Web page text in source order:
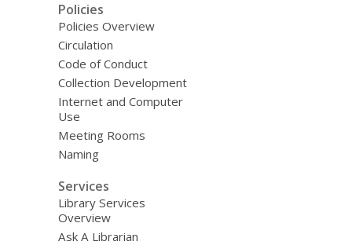
Policies
Policies Overview
Circulation
Code of Conduct
Collection Development
Internet and Computer
Use
Meeting Rooms
Naming
Services
Library Services
Overview
Ask A Librarian